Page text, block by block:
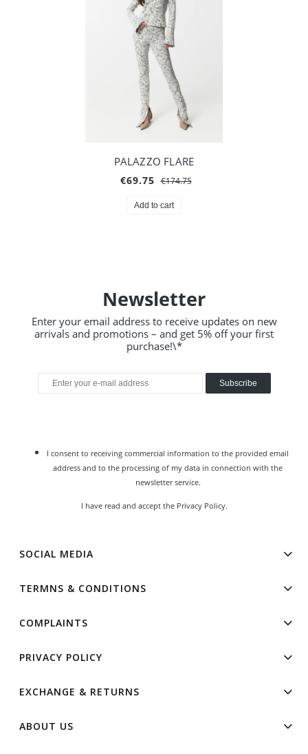
PALAZZO FLARE
€69.75 €174.75
Add to cart
Newsletter
Enter your email address to receive updates on new
arrivals and promotions – and get 5% off your first
purchase!\*
Subscribe
I consent to receiving commercial information to the provided email
address and to the processing of my data in connection with the
newsletter service.
I have read and accept the Privacy Policy.
SOCIAL MEDIA
TERMNS & CONDITIONS
COMPLAINTS
PRIVACY POLICY
EXCHANGE & RETURNS
ABOUT US